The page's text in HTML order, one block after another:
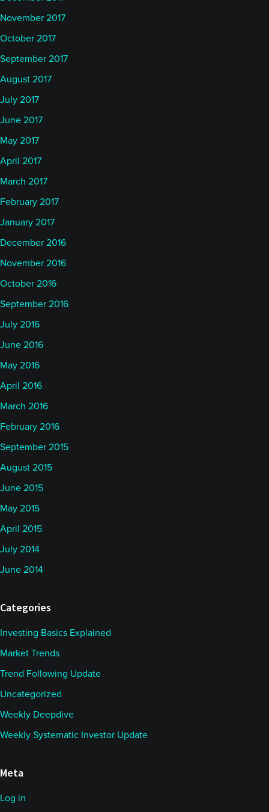
November 2017
October 2017
September 2017
August 2017
July 2017
June 2017
May 2017
April 2017
March 2017
February 2017
January 2017
December 2016
November 2016
October 2016
September 2016
July 2016
June 2016
May 2016
April 2016
March 2016
February 2016
September 2015
August 2015
June 2015
May 2015
April 2015
July 2014
June 2014
Categories
Investing Basics Explained
Market Trends
Trend Following Update
Uncategorized
Weekly Deepdive
Weekly Systematic Investor Update
Meta
Log in